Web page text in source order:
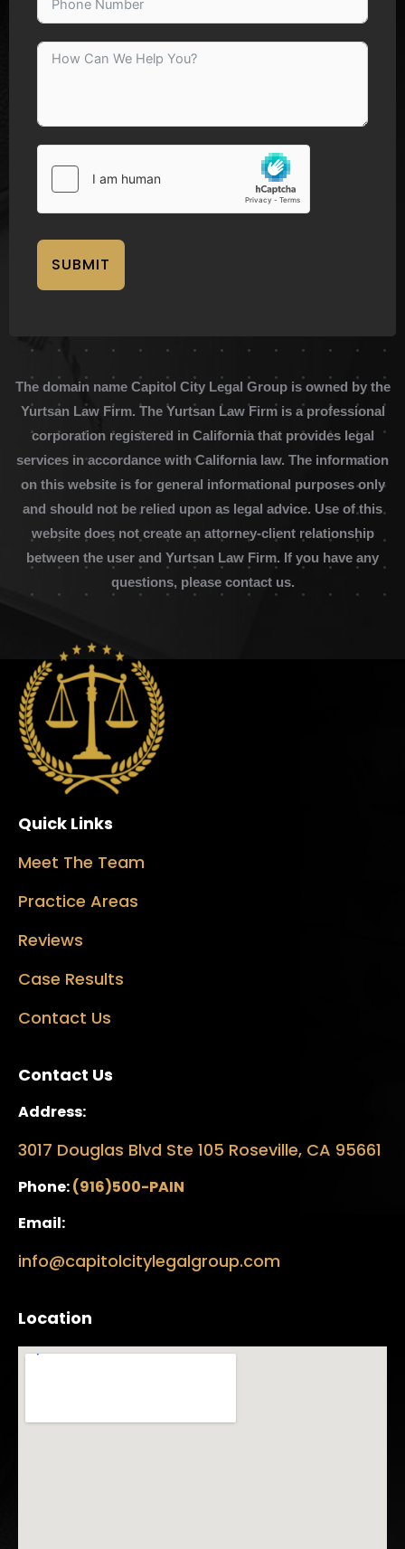
SUBMIT
The domain name Capitol City Legal Group is owned by the
Yurtsan Law Firm. The Yurtsan Law Firm is a professional
corporation registered in California that provides legal
services in accordance with California law. The information
on this website is for general informational purposes only
and should not be relied upon as legal advice. Use of this
website does not create an attorney-client relationship
between the user and Yurtsan Law Firm. If you have any
questions, please contact us.
Quick Links
Meet The Team
Practice Areas
Reviews
Case Results
Contact Us
Contact Us
Address:
3017 Douglas Blvd Ste 105 Roseville, CA 95661
Phone:(916)500-PAIN
Email:
info@capitolcitylegalgroup.com
Location